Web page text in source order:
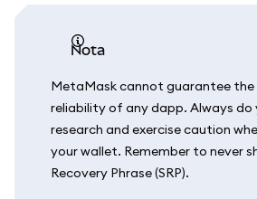
nota
MetaMask cannot guarantee
reliability of any dapp. Always do
research and exercise caution
your wallet. Remember to never
Recovery Phrase (SRP).